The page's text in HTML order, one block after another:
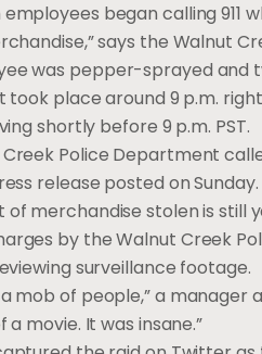
employees began calling
says the Walnut
was pepper-sprayed and
took place around 9 p.m.
shortly before 9 p.m. PST.
Police Department
release posted on Sunday.
of merchandise stolen is
by the Walnut Creek
surveillance footage.
mob of people,” a manager
a movie. It was insane.”